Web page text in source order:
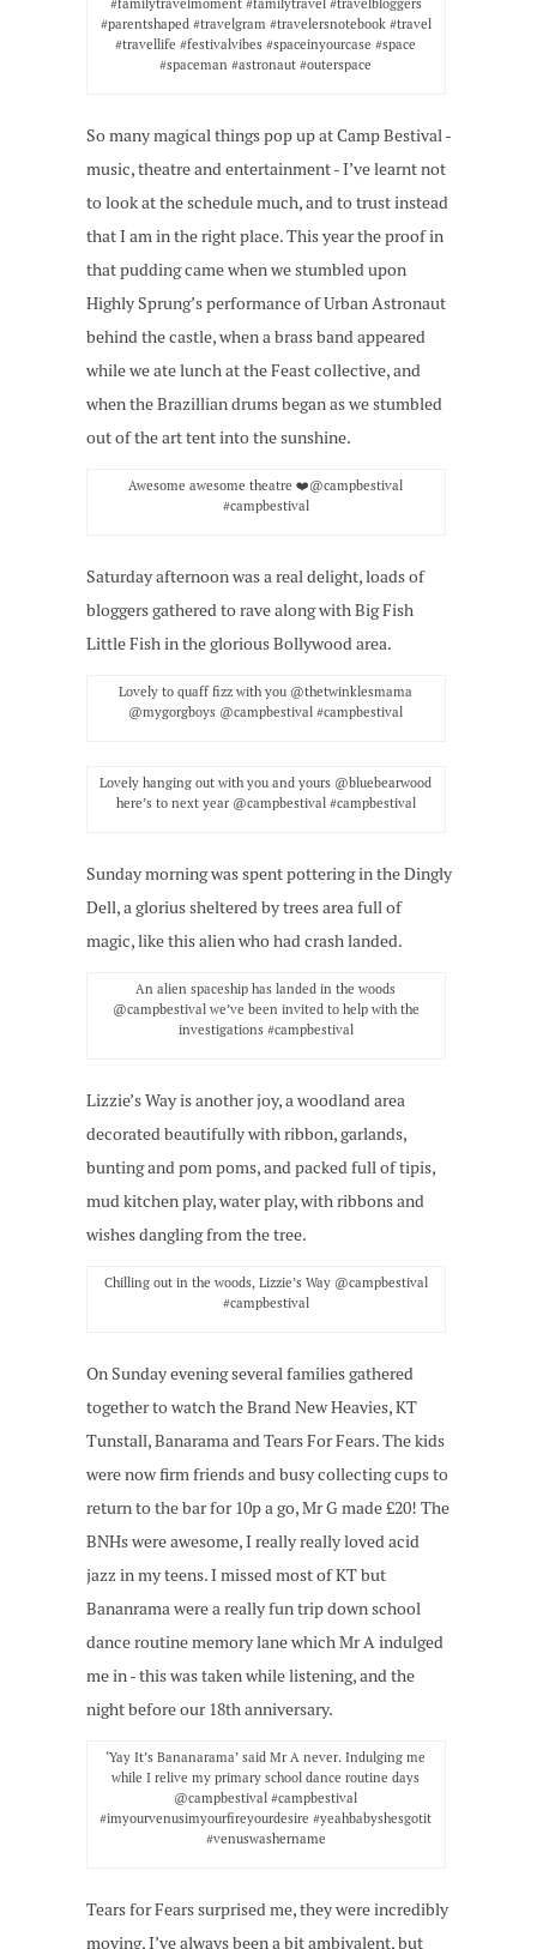
#familytravelmoment #familytravel #travelbloggers
#parentshaped #travelgram #travelersnotebook #travel
#travellife #festivalvibes #spaceinyourcase #space
#spaceman #astronaut #outerspace
So many magical things pop up at Camp Bestival -
music, theatre and entertainment - I’ve learnt not
to look at the schedule much, and to trust instead
that I am in the right place. This year the proof in
that pudding came when we stumbled upon
Highly Sprung’s performance of Urban Astronaut
behind the castle, when a brass band appeared
while we ate lunch at the Feast collective, and
when the Brazillian drums began as we stumbled
out of the art tent into the sunshine.
Awesome awesome theatre ❤️@campbestival
#campbestival
Saturday afternoon was a real delight, loads of
bloggers gathered to rave along with Big Fish
Little Fish in the glorious Bollywood area.
Lovely to quaff fizz with you @thetwinklesmama
@mygorgboys @campbestival #campbestival
Lovely hanging out with you and yours @bluebearwood
here’s to next year @campbestival #campbestival
Sunday morning was spent pottering in the Dingly
Dell, a glorius sheltered by trees area full of
magic, like this alien who had crash landed.
An alien spaceship has landed in the woods
@campbestival we’ve been invited to help with the
investigations #campbestival
Lizzie’s Way is another joy, a woodland area
decorated beautifully with ribbon, garlands,
bunting and pom poms, and packed full of tipis,
mud kitchen play, water play, with ribbons and
wishes dangling from the tree.
Chilling out in the woods, Lizzie’s Way @campbestival
#campbestival
On Sunday evening several families gathered
together to watch the Brand New Heavies, KT
Tunstall, Banarama and Tears For Fears. The kids
were now firm friends and busy collecting cups to
return to the bar for 10p a go, Mr G made £20! The
BNHs were awesome, I really really loved acid
jazz in my teens. I missed most of KT but
Bananrama were a really fun trip down school
dance routine memory lane which Mr A indulged
me in - this was taken while listening, and the
night before our 18th anniversary.
‘Yay It’s Bananarama’ said Mr A never. Indulging me
while I relive my primary school dance routine days
@campbestival #campbestival
#imyourvenusimyourfireyourdesire #yeahbabyshesgotit
#venuswashername
Tears for Fears surprised me, they were incredibly
moving, I’ve always been a bit ambivalent, but